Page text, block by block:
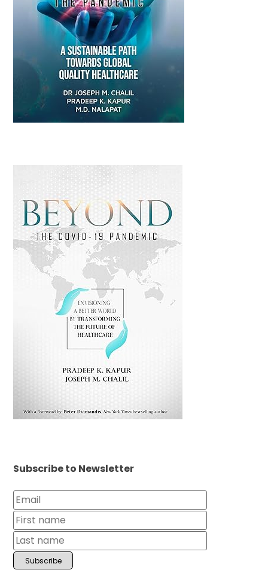
Subscribe to Newsletter